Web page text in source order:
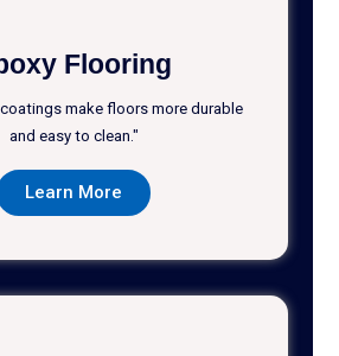
Flooring
make floors more durable
and easy to clean."
Learn More